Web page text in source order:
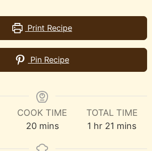
Print Recipe
Pin Recipe
COOK TIME
20minutes
mins
TOTAL TIME
1 hour
hr 21 minutes
mins